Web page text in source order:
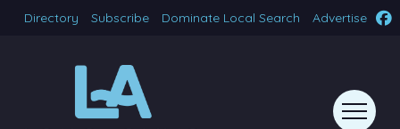
Directory Subscribe Dominate Local Search Advertise